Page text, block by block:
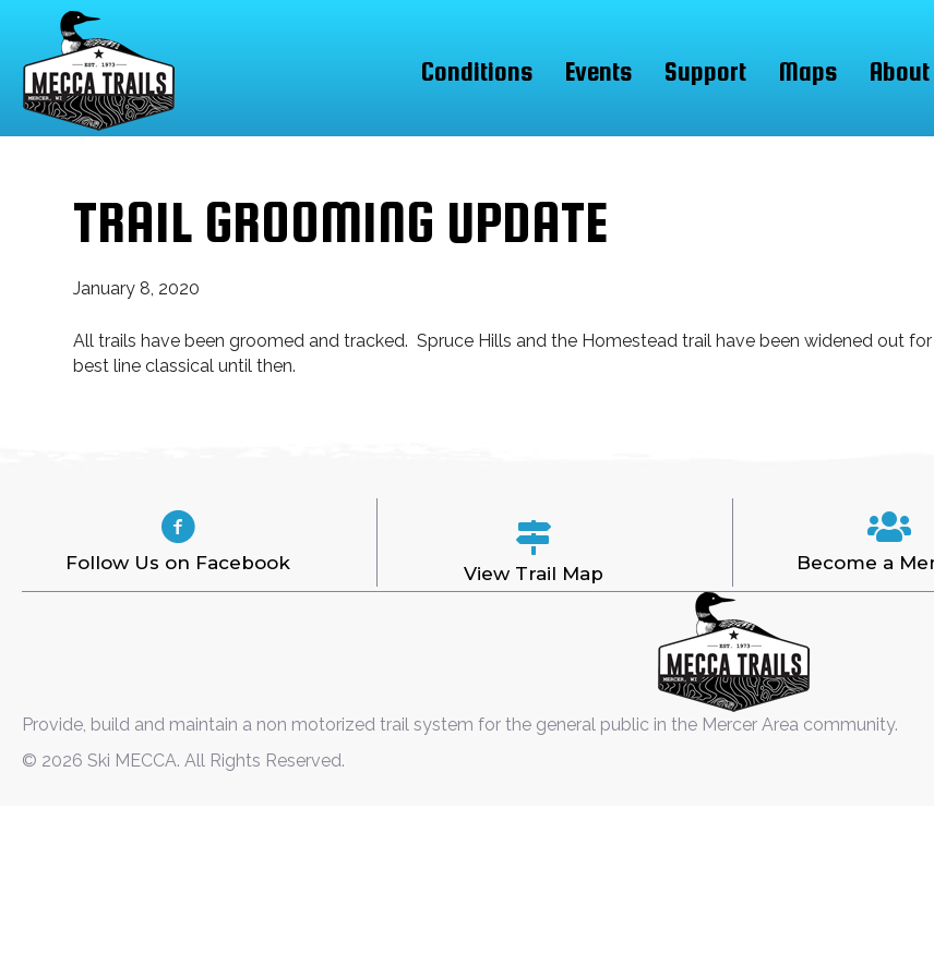
Conditions Events Support Maps About
TRAIL GROOMING UPDATE
January 8, 2020
All trails have been groomed and tracked. Spruce Hills and the Homestead trail have been widened out
best line classical until then.
Follow Us on Facebook View Trail Map Become a
Provide, build and maintain a non motorized trail system for the general public in the Mercer Area community.
© 2026 Ski MECCA. All Rights Reserved.